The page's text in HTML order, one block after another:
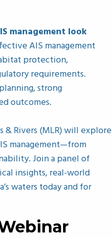
management look
AIS management
protection,
requirements.
strong
outcomes.
& Rivers (MLR) will explore
management—from
Join a panel of
insights, real-world
waters today and for